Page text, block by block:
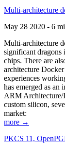
Multi-architecture
May 28 2020 - 6
Multi-architecture
significant
chips. There are
architecture
experiences
has emerged as an
ARM Architecture/
custom silicon,
market:
more →
PKCS 11,